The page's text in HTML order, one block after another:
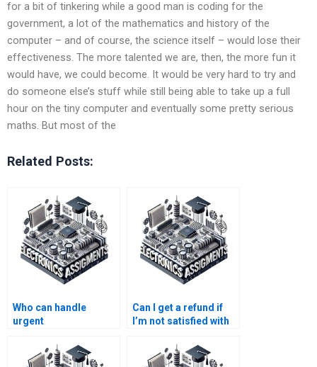
for a bit of tinkering while a good man is coding for the
government, a lot of the mathematics and history of the
computer – and of course, the science itself – would lose their
effectiveness. The more talented we are, then, the more fun it
would have, we could become. It would be very hard to try and
do someone else’s stuff while still being able to take up a full
hour on the tiny computer and eventually some pretty serious
maths. But most of the
Related Posts:
Who can handle
urgent
assignments?
Can I get a refund if
I’m not satisfied with
assignment help?